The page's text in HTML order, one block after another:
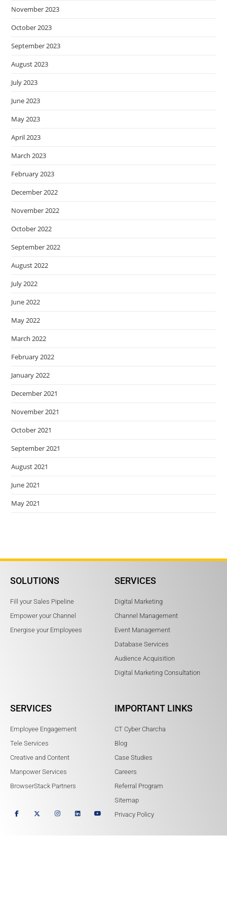
November 2023
October 2023
September 2023
August 2023
July 2023
June 2023
May 2023
April 2023
March 2023
February 2023
December 2022
November 2022
October 2022
September 2022
August 2022
July 2022
June 2022
May 2022
March 2022
February 2022
January 2022
December 2021
November 2021
October 2021
September 2021
August 2021
June 2021
May 2021
SOLUTIONS
Fill your Sales Pipeline
Empower your Channel
Energise your Employees
SERVICES
Digital Marketing
Channel Management
Event Management
Database Services
Audience Acquisition
Digital Marketing Consultation
SERVICES
Employee Engagement
Tele Services
Creative and Content
Manpower Services
BrowserStack Partners
IMPORTANT LINKS
CT Cyber Charcha
Blog
Case Studies
Careers
Referral Program
Sitemap
Privacy Policy